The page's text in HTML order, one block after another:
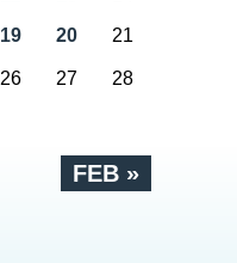
FEB »
19 20 21
26 27 28